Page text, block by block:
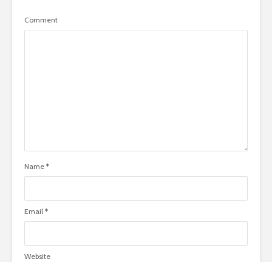
Comment
Name *
Email *
Website